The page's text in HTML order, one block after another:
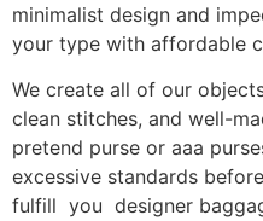
minimalist design and
your type with affordable
We create all of our
clean stitches, and well-
pretend purse or aaa
excessive standards
fulfill you designer